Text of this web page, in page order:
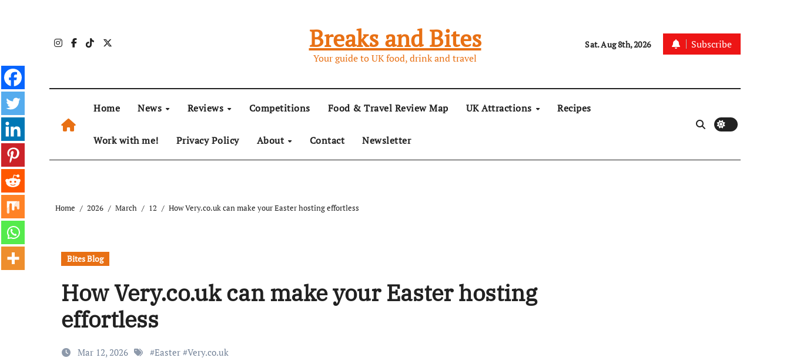
Breaks and Bites
Your guide to UK food, drink and travel
Sat. Aug 8th, 2026 Subscribe
Home News Reviews Competitions Food & Travel Review Map UK Attractions Recipes
Work with me! Privacy Policy About Contact Newsletter
Home 2026 March 12 How Very.co.uk can make your Easter hosting effortless
Bites Blog
How Very.co.uk can make your Easter hosting
effortless
Mar 12, 2026 #Easter #Very.co.uk